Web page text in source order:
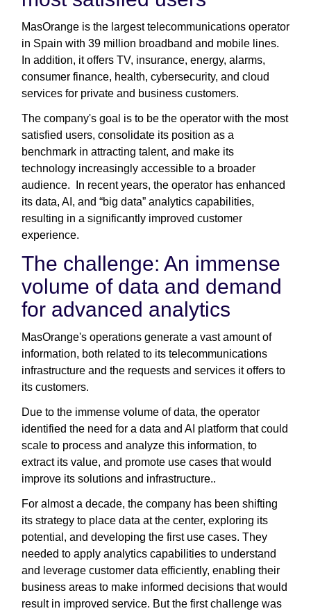
MasOrange is the largest telecommunications operator
in Spain with 39 million broadband and mobile lines.
In addition, it offers TV, insurance, energy, alarms,
consumer finance, health, cybersecurity, and cloud
services for private and business customers.
The company's goal is to be the operator with the most
satisfied users, consolidate its position as a
benchmark in attracting talent, and make its
technology increasingly accessible to a broader
audience. In recent years, the operator has enhanced
its data, AI, and “big data” analytics capabilities,
resulting in a significantly improved customer
experience.
The challenge: An immense
volume of data and demand
for advanced analytics
MasOrange's operations generate a vast amount of
information, both related to its telecommunications
infrastructure and the requests and services it offers to
its customers.
Due to the immense volume of data, the operator
identified the need for a data and AI platform that could
scale to process and analyze this information, to
extract its value, and promote use cases that would
improve its solutions and infrastructure..
For almost a decade, the company has been shifting
its strategy to place data at the center, exploring its
potential, and developing the first use cases. They
needed to apply analytics capabilities to understand
and leverage customer data efficiently, enabling their
business areas to make informed decisions that would
result in improved service. But the first challenge was